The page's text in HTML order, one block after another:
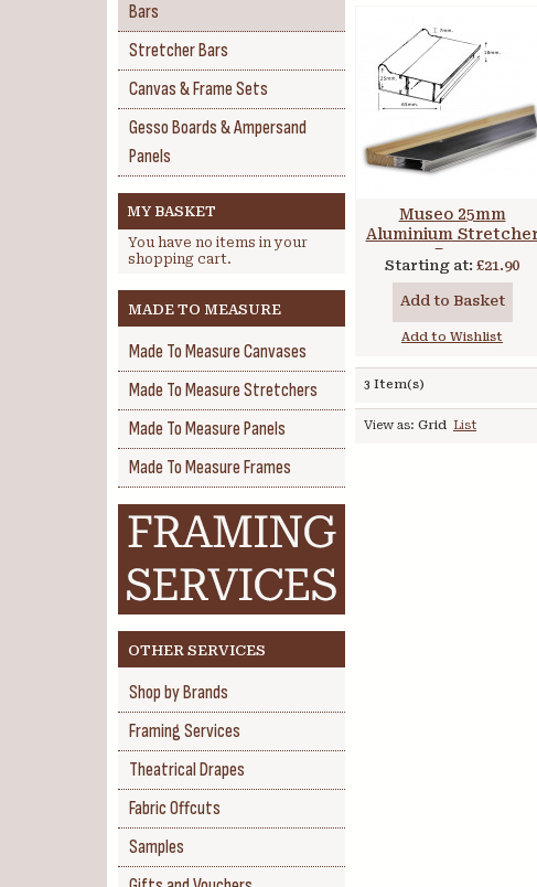
Museo 25mm
Aluminium
Bars
Starting at: £21.90
Add to Basket
Add to Wishlist
3 Item(s)
View as: Grid List
Bars
Stretcher Bars
Canvas & Frame Sets
Gesso Boards & Ampersand
Panels
MY BASKET
You have no items in your
shopping cart.
MADE TO MEASURE
Made To Measure Canvases
Made To Measure Stretchers
Made To Measure Panels
Made To Measure Frames
OTHER SERVICES
Shop by Brands
Framing Services
Theatrical Drapes
Fabric Offcuts
Samples